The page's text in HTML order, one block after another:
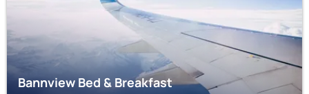
Bannview Bed & Breakfast